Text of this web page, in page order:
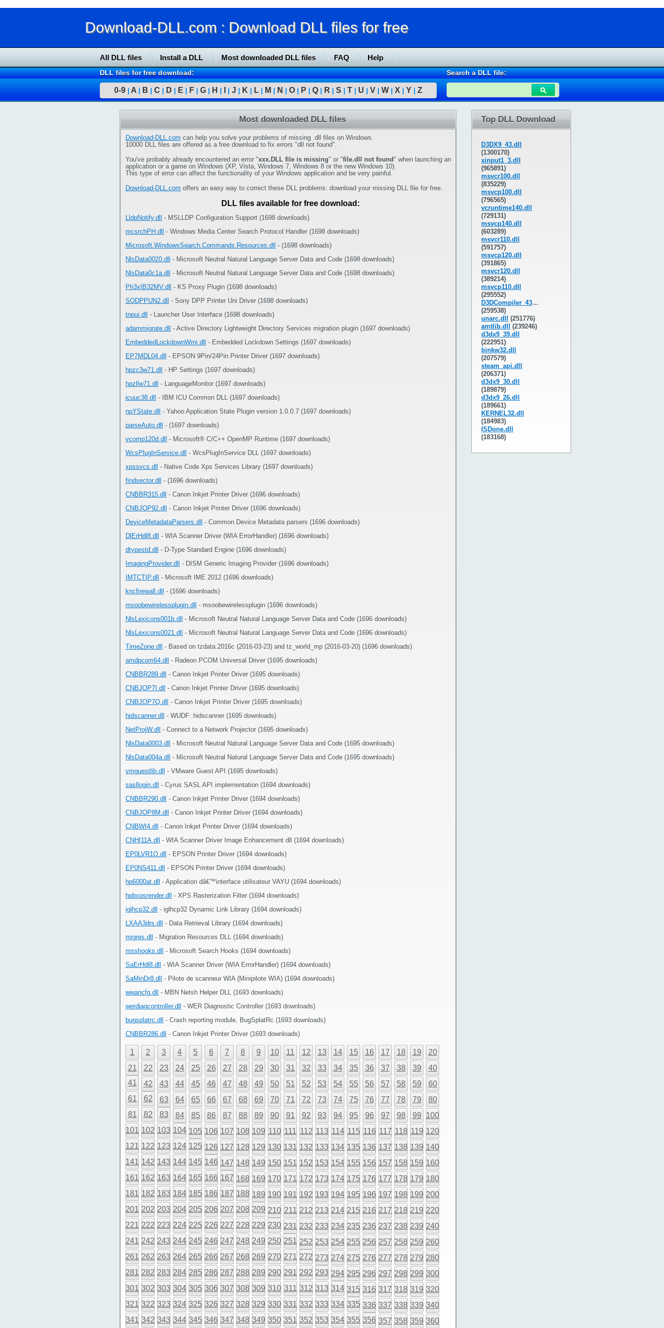
Download-DLL.com : Download DLL files for free
All DLL files Install a DLL Most downloaded DLL files FAQ Help
DLL files for free download:
0-9 | A | B | C | D | E | F | G | H | | J | K | L | M | N | O | P | Q | R | S | T | U | V | W | X | Y | Z
Search a DLL file:
Most downloaded DLL files
Download-DLL.com can help you solve your problems of missing .dll files on Windows.
10000 DLL files are offered as a free download to fix errors "dll not found".
You've probably already encountered an error "xxx.DLL file is missing" or "file.dll not found" when launching an
application or a game on Windows (XP, Vista, Windows 7, Windows 8 or the new Windows 10).
This type of error can affect the functionality of your Windows application and be very painful.
Download-DLL.com offers an easy way to correct these DLL problems: download your missing DLL file for free.
DLL files available for free download:
LldpNotify.dll
- MSLLDP Configuration Support (1698 downloads)
mcsrchPH.dll
- Windows Media Center Search Protocol Handler (1698 downloads)
Microsoft.WindowsSearch.Commands.Resources.dll
- (1698 downloads)
NlsData0020.dll
- Microsoft Neutral Natural Language Server Data and Code (1698 downloads)
NlsData0c1a.dll
- Microsoft Neutral Natural Language Server Data and Code (1698 downloads)
Ph3xIB32MV.dll
- KS Proxy Plugin (1698 downloads)
SODPPUN2.dll
- Sony DPP Printer Uni Driver (1698 downloads)
tnpui.dll
- Launcher User Interface (1698 downloads)
adammigrate.dll
- Active Directory Lightweight Directory Services migration plugin (1697 downloads)
EmbeddedLockdownWmi.dll
- Embedded Lockdown Settings (1697 downloads)
EP7MDL04.dll
- EPSON 9Pin/24Pin Printer Driver (1697 downloads)
hpzc3w71.dll
- HP Settings (1697 downloads)
hpzllw71.dll
- LanguageMonitor (1697 downloads)
icuuc38.dll
- IBM ICU Common DLL (1697 downloads)
npYState.dll
- Yahoo Application State Plugin version 1.0.0.7 (1697 downloads)
parseAuto.dll
- (1697 downloads)
vcomp120d.dll
- Microsoft® C/C++ OpenMP Runtime (1697 downloads)
WcsPlugInService.dll
- WcsPlugInService DLL (1697 downloads)
xpssvcs.dll
- Native Code Xps Services Library (1697 downloads)
findsector.dll
- (1696 downloads)
CNBBR315.dll
- Canon Inkjet Printer Driver (1696 downloads)
CNBJOP92.dll
- Canon Inkjet Printer Driver (1696 downloads)
DeviceMetadataParsers.dll
- Common Device Metadata parsers (1696 downloads)
DlErHdl8.dll
- WIA Scanner Driver (WIA ErrorHandler) (1696 downloads)
dtypestd.dll
- D-Type Standard Engine (1696 downloads)
ImagingProvider.dll
- DISM Generic Imaging Provider (1696 downloads)
IMTCTIP.dll
- Microsoft IME 2012 (1696 downloads)
kncfirewall.dll
- (1696 downloads)
msoobewirelessplugin.dll
- msoobewirelessplugin (1696 downloads)
NlsLexicons001b.dll
- Microsoft Neutral Natural Language Server Data and Code (1696 downloads)
NlsLexicons0021.dll
- Microsoft Neutral Natural Language Server Data and Code (1696 downloads)
TimeZone.dll
- Based on tzdata.2016c (2016-03-23) and tz_world_mp (2016-03-20) (1696 downloads)
amdpcom64.dll
- Radeon PCOM Universal Driver (1695 downloads)
CNBBR289.dll
- Canon Inkjet Printer Driver (1695 downloads)
CNBJOP7I.dll
- Canon Inkjet Printer Driver (1695 downloads)
CNBJOP7Q.dll
- Canon Inkjet Printer Driver (1695 downloads)
hidscanner.dll
- WUDF: hidscanner (1695 downloads)
NetProjW.dll
- Connect to a Network Projector (1695 downloads)
NlsData0003.dll
- Microsoft Neutral Natural Language Server Data and Code (1695 downloads)
NlsData004a.dll
- Microsoft Neutral Natural Language Server Data and Code (1695 downloads)
vmguestlib.dll
- VMware Guest API (1695 downloads)
sasllogin.dll
- Cyrus SASL API implementation (1694 downloads)
CNBBR290.dll
- Canon Inkjet Printer Driver (1694 downloads)
CNBJOP8M.dll
- Canon Inkjet Printer Driver (1694 downloads)
CNBWI4.dll
- Canon Inkjet Printer Driver (1694 downloads)
CNHI11A.dll
- WIA Scanner Driver Image Enhancement dll (1694 downloads)
EP0LVR1O.dll
- EPSON Printer Driver (1694 downloads)
EP0NS411.dll
- EPSON Printer Driver (1694 downloads)
hp6000at.dll
- Application dâ€™interface utilisateur VAYU (1694 downloads)
hpbxpsrender.dll
- XPS Rasterization Filter (1694 downloads)
iglhcp32.dll
- iglhcp32 Dynamic Link Library (1694 downloads)
LXAA3drs.dll
- Data Retrieval Library (1694 downloads)
migres.dll
- Migration Resources DLL (1694 downloads)
msshooks.dll
- Microsoft Search Hooks (1694 downloads)
SaErHdl8.dll
- WIA Scanner Driver (WIA ErrorHandler) (1694 downloads)
SaMinDr8.dll
- Pilote de scanneur WIA (Minipilote WIA) (1694 downloads)
wwancfg.dll
- MBN Netsh Helper DLL (1693 downloads)
werdiagcontroller.dll
- WER Diagnostic Controller (1693 downloads)
bugsplatrc.dll
- Crash reporting module, BugSplatRc (1693 downloads)
CNBBR286.dll
- Canon Inkjet Printer Driver (1693 downloads)
1 2 3 4 5 6 7 8 9 10 11 12 13 14 15 16 17 18 19
20
21
22 23 24 25 26 27 28 29 30 31 32 33 34 35 36 37 38 39
40
41
42 43 44 45 46 47 48 49 50 51 52 53 54 55 56 57 58 59
60
61
62 63 64 65 66 67 68 69 70 71 72 73 74 75 76 77 78 79
80
81
82 83 84 85 86 87 88 89 90 91 92 93 94 95 96 97 98 99
100
101 102 103 104 105 106 107 108 109 110 111 112 113 114 115 116 117 118 119 120
121 122 123 124 125 126 127 128 129 130 131 132 133 134 135 136 137 138 139 140
141 142 143 144 145 146 147 148 149 150 151 152 153 154 155 156 157 158 159 160
161 162 163 164 165 166 167 168 169 170 171 172 173 174 175 176 177 178 179 180
181 182 183 184 185 186 187 188 189 190 191 192 193 194 195 196 197 198 199 200
201 202 203 204 205 206 207 208 209 210 211 212 213 214 215 216 217 218 219 220
221 222 223 224 225 226 227 228 229 230 231 232 233 234 235 236 237 238 239 240
241 242 243 244 245 246 247 248 249 250 251 252 253 254 255 256 257 258 259 260
261 262 263 264 265 266 267 268 269 270 271 272 273 274 275 276 277 278 279 280
281 282 283 284 285 286 287 288 289 290 291 292 293 294 295 296 297 298 299 300
301 302 303 304 305 306 307 308 309 310 311 312 313 314 315 316 317 318 319 320
321 322 323 324 325 326 327 328 329 330 331 332 333 334 335 336 337 338 339 340
341 342 343 344 345 346 347 348 349 350 351 352 353 354 355 356 357 358 359 360
Top DLL Download
D3DX9_43.dll
(1300170)
xinput1_3.dll
(965891)
msvcr100.dll
(835229)
msvcp100.dll
(796565)
vcruntime140.dll
(729131)
msvcp140.dll
(603289)
msvcr110.dll
(591757)
msvcp120.dll
(391865)
msvcr120.dll
(389214)
msvcp110.dll
(295552)
D3DCompiler_43.dll
(259538)
unarc.dll
(251776)
amtlib.dll
(239246)
d3dx9_39.dll
(222951)
binkw32.dll
(207579)
steam_api.dll
(206371)
d3dx9_30.dll
(189879)
d3dx9_26.dll
(189661)
KERNEL32.dll
(184983)
ISDone.dll
(183168)